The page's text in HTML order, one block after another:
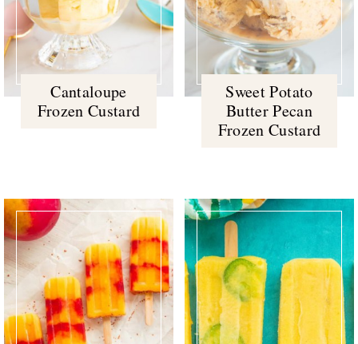
Cantaloupe
Frozen Custard
Sweet Potato
Butter Pecan
Frozen Custard